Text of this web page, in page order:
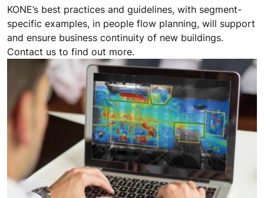
KONE’s best practices and guidelines, with segment-
specific examples, in people flow planning, will support
and ensure business continuity of new buildings.
Contact us to find out more.